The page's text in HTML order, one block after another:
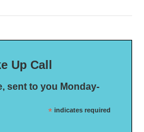
Up Call
sent to you Monday-
* indicates required